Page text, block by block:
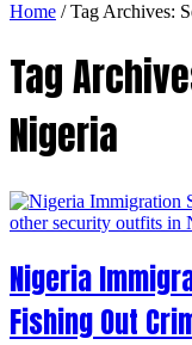
Home / Tag Archives:
Tag
Nigeria
Nigeria
Fishing Out